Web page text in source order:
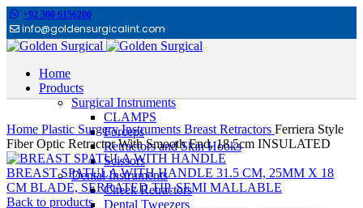
+92 300 6156200
info@goldensurgicalint.com
Home
Products
Surgical Instruments
CLAMPS
Forceps
Retractors and Skin Hooks
Scissors
Dental Instruments
Cheek Retractors
Dental Tweezers
Home Plastic Surgery Instruments Breast Retractors Ferriera Style
Fiber Optic Retractor With Smooth End, 18.5cm INSULATED
BREAST SPATULA WITH HANDLE 31.5 CM, 25MM X 18
CM BLADE, SERRATED TIP, SEMI MALLABLE
Back to products